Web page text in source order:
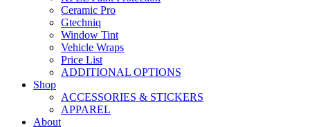
Ceramic Pro
Gtechniq
Window Tint
Vehicle Wraps
Price List
ADDITIONAL OPTIONS
Shop
ACCESSORIES & STICKERS
APPAREL
About